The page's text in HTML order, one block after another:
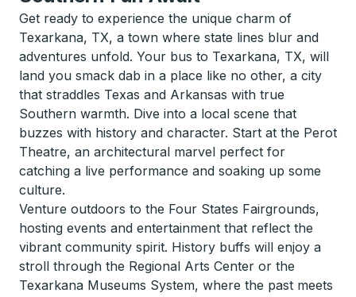
Get ready to experience the unique charm of
Texarkana, TX, a town where state lines blur and
adventures unfold. Your bus to Texarkana, TX, will
land you smack dab in a place like no other, a city
that straddles Texas and Arkansas with true
Southern warmth. Dive into a local scene that
buzzes with history and character. Start at the Perot
Theatre, an architectural marvel perfect for
catching a live performance and soaking up some
culture.
Venture outdoors to the Four States Fairgrounds,
hosting events and entertainment that reflect the
vibrant community spirit. History buffs will enjoy a
stroll through the Regional Arts Center or the
Texarkana Museums System, where the past meets